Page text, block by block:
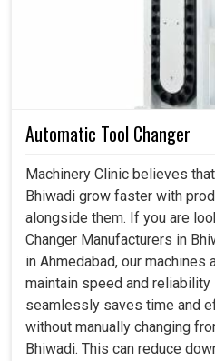
Provides absolute stability
Conforms to different
Prepared for integration with
digital-driven technology.
Automatic Tool Changer
Machinery Clinic believes
Bhiwadi grow faster with
alongside them. If you are
Changer Manufacturers in
in Ahmedabad, our machines
maintain speed and reliability
seamlessly saves time and
without manually changing
Bhiwadi. This can reduce